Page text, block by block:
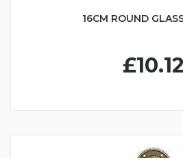
16CM ROUND
£10.12